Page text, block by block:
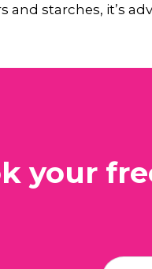
and starches, it’s
your